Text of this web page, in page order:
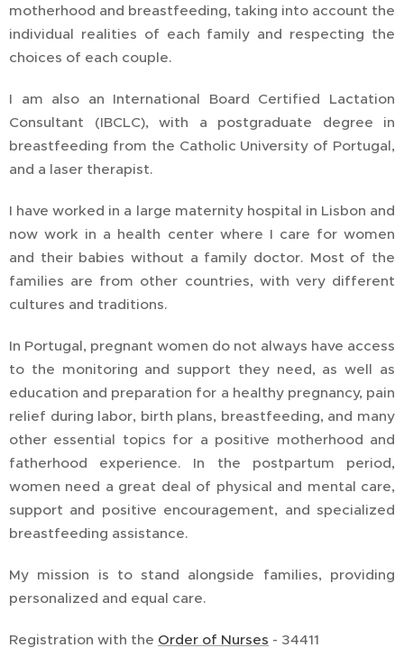
motherhood and breastfeeding, taking into account the
individual realities of each family and respecting the
choices of each couple.
I am also an International Board Certified Lactation
Consultant (IBCLC), with a postgraduate degree in
breastfeeding from the Catholic University of Portugal,
and a laser therapist.
I have worked in a large maternity hospital in Lisbon and
now work in a health center where I care for women
and their babies without a family doctor. Most of the
families are from other countries, with very different
cultures and traditions.
In Portugal, pregnant women do not always have access
to the monitoring and support they need, as well as
education and preparation for a healthy pregnancy, pain
relief during labor, birth plans, breastfeeding, and many
other essential topics for a positive motherhood and
fatherhood experience. In the postpartum period,
women need a great deal of physical and mental care,
support and positive encouragement, and specialized
breastfeeding assistance.
My mission is to stand alongside families, providing
personalized and equal care.
Registration with the Order of Nurses - 34411